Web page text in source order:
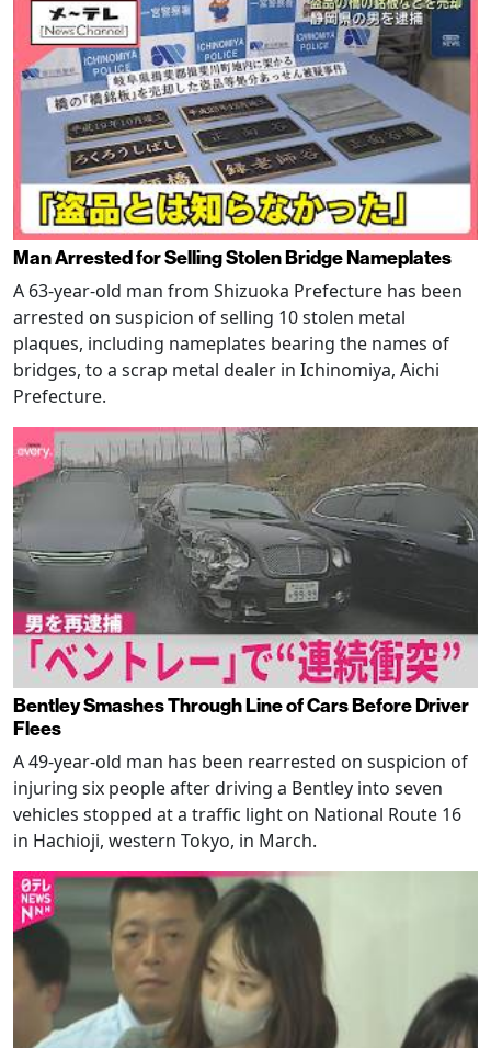
Man Arrested for Selling Stolen Bridge Nameplates
A 63-year-old man from Shizuoka Prefecture has been
arrested on suspicion of selling 10 stolen metal
plaques, including nameplates bearing the names of
bridges, to a scrap metal dealer in Ichinomiya, Aichi
Prefecture.
Bentley Smashes Through Line of Cars Before Driver
Flees
A 49-year-old man has been rearrested on suspicion of
injuring six people after driving a Bentley into seven
vehicles stopped at a traffic light on National Route 16
in Hachioji, western Tokyo, in March.